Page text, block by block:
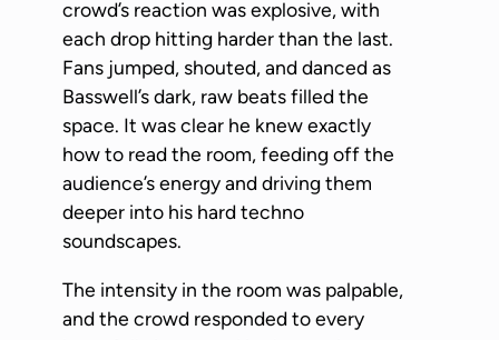
crowd’s reaction was explosive, with
each drop hitting harder than the last.
Fans jumped, shouted, and danced as
Basswell’s dark, raw beats filled the
space. It was clear he knew exactly
how to read the room, feeding off the
audience’s energy and driving them
deeper into his hard techno
soundscapes.
The intensity in the room was palpable,
and the crowd responded to every